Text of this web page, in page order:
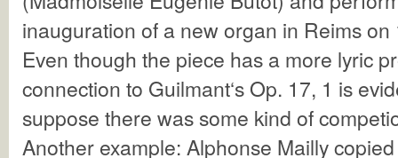
inauguration of a new organ in Reims on
Even though the piece has a more lyric
connection to Guilmant‘s Op. 17, 1 is
suppose there was some kind of
Another example: Alphonse Mailly